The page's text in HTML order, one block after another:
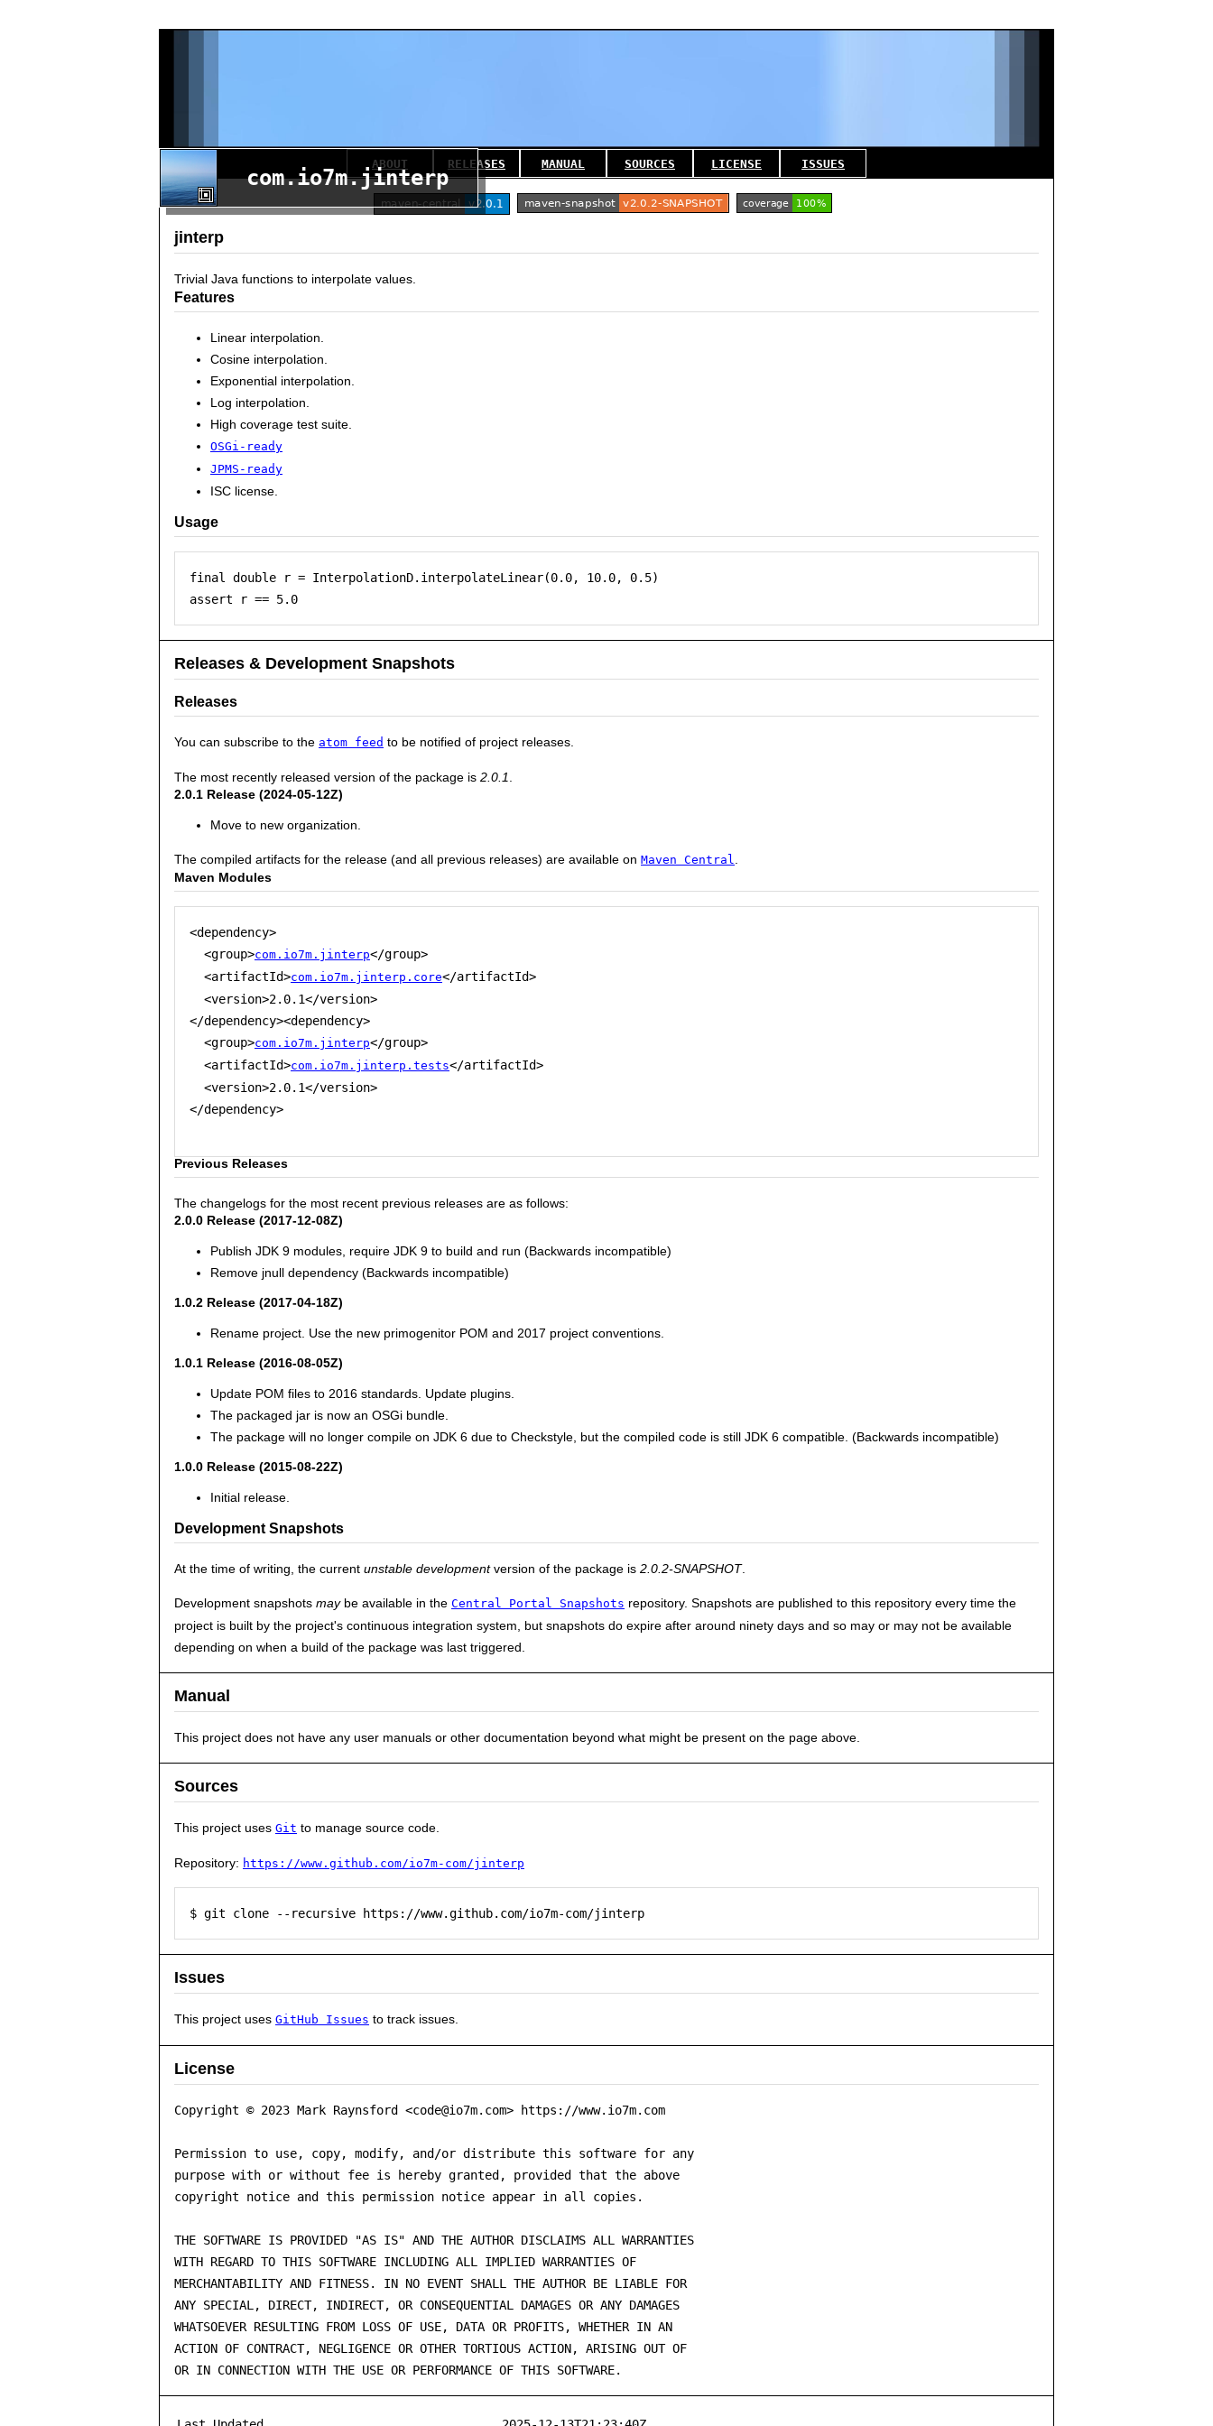
com.io7m.jinterp
ABOUT RELEASES MANUAL SOURCES LICENSE ISSUES
jinterp
Trivial Java functions to interpolate values.
Features
Linear interpolation.
Cosine interpolation.
Exponential interpolation.
Log interpolation.
High coverage test suite.
OSGi-ready
JPMS-ready
ISC license.
Usage
final double r = InterpolationD.interpolateLinear(0.0, 10.0, 0.5)
Releases & Development Snapshots
Releases
You can subscribe to the atom feed to be notified of project releases.
The most recently released version of the package is 2.0.1.
2.0.1 Release (2024-05-12Z)
Move to new organization.
The compiled artifacts for the release (and all previous releases) are available on Maven Central.
Maven Modules
<dependency>
  <group>
com.io7m.jinterp</group>
  <artifactId>
com.io7m.jinterp.core</artifactId>
  <version>2.0.1</version>
</dependency><dependency>
  <group>
com.io7m.jinterp</group>
  <artifactId>
com.io7m.jinterp.tests</artifactId>
  <version>2.0.1</version>
</dependency>
Previous Releases
The changelogs for the most recent previous releases are as follows:
2.0.0 Release (2017-12-08Z)
Publish JDK 9 modules, require JDK 9 to build and run (Backwards incompatible)
Remove jnull dependency (Backwards incompatible)
1.0.2 Release (2017-04-18Z)
Rename project. Use the new primogenitor POM and 2017 project conventions.
1.0.1 Release (2016-08-05Z)
Update POM files to 2016 standards. Update plugins.
The packaged jar is now an OSGi bundle.
The package will no longer compile on JDK 6 due to Checkstyle, but the compiled code is still JDK 6 compatible. (Backwards incompatible)
1.0.0 Release (2015-08-22Z)
Initial release.
Development Snapshots
At the time of writing, the current unstable developmentversion of the package is 2.0.2-SNAPSHOT.
Development snapshots maybe available in the Central Portal Snapshots repository. Snapshots are published to this repository every time the
project is built by the project's continuous integration system, but snapshots do expire after around ninety days and so may or may not be available
depending on when a build of the package was last triggered.
Manual
This project does not have any user manuals or other documentation beyond what might be present on the page above.
Sources
This project uses Git to manage source code.
Repository: https://www.github.com/io7m-com/jinterp
$ git clone --recursive https://www.github.com/io7m-com/jinterp
Issues
This project uses GitHub Issues to track issues.
License
Copyright © 2023 Mark Raynsford <code@io7m.com> https://www.io7m.com
Permission to use, copy, modify, and/or distribute this software for any
purpose with or without fee is hereby granted, provided that the above
copyright notice and this permission notice appear in all copies.
THE SOFTWARE IS PROVIDED "AS IS" AND THE AUTHOR DISCLAIMS ALL WARRANTIES
WITH REGARD TO THIS SOFTWARE INCLUDING ALL IMPLIED WARRANTIES OF
MERCHANTABILITY AND FITNESS. IN NO EVENT SHALL THE AUTHOR BE LIABLE FOR
ANY SPECIAL, DIRECT, INDIRECT, OR CONSEQUENTIAL DAMAGES OR ANY DAMAGES
WHATSOEVER RESULTING FROM LOSS OF USE, DATA OR PROFITS, WHETHER IN AN
ACTION OF CONTRACT, NEGLIGENCE OR OTHER TORTIOUS ACTION, ARISING OUT OF
OR IN CONNECTION WITH THE USE OR PERFORMANCE OF THIS SOFTWARE.